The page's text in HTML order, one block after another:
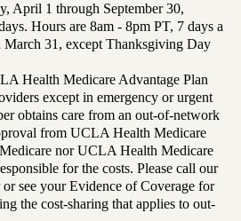
April 1 through September 30,
Hours are 8am - 8pm PT, 7 days a
31, except Thanksgiving Day
Health Medicare Advantage Plan
except in emergency or urgent
obtains care from an out-of-network
from UCLA Health Medicare
nor UCLA Health Medicare
for the costs. Please call our
see your Evidence of Coverage for
the cost-sharing that applies to out-